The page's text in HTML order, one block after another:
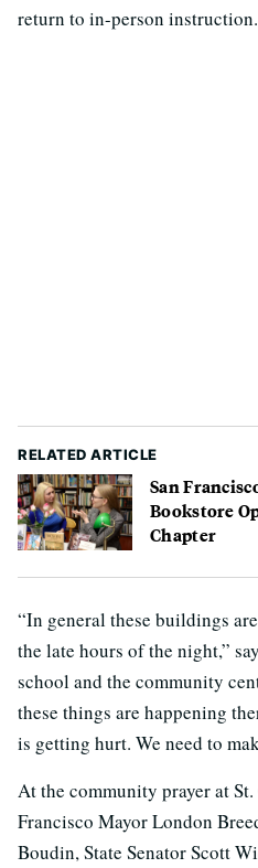
return to in-person instruction.
RELATED ARTICLE
San
Bookstore
Chapter
“In general these buildings
the late hours of the night,”
school and the community
these things are happening
is getting hurt. We need to
At the community prayer at
Francisco Mayor London
Boudin, State Senator Scott